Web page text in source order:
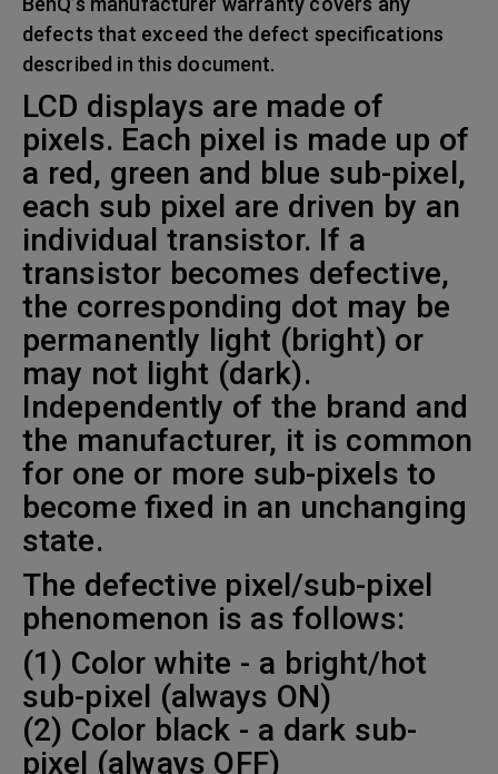
defects that exceed the defect specifications
described in this document.
LCD displays are made of
pixels. Each pixel is made up of
a red, green and blue sub-pixel,
each sub pixel are driven by an
individual transistor. If a
transistor becomes defective,
the corresponding dot may be
permanently light (bright) or
may not light (dark).
Independently of the brand and
the manufacturer, it is common
for one or more sub-pixels to
become fixed in an unchanging
state.
The defective pixel/sub-pixel
phenomenon is as follows:
(1) Color white - a bright/hot
sub-pixel (always ON)
(2) Color black - a dark sub-
pixel (always OFF)